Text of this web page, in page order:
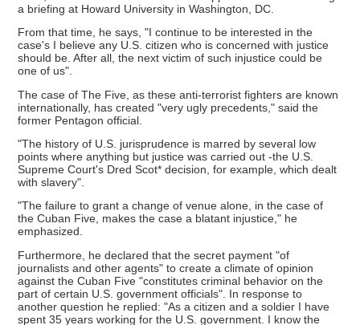
a briefing at Howard University in Washington, DC.
From that time, he says, "I continue to be interested in the
case's I believe any U.S. citizen who is concerned with justice
should be. After all, the next victim of such injustice could be
one of us".
The case of The Five, as these anti-terrorist fighters are known
internationally, has created "very ugly precedents," said the
former Pentagon official.
"The history of U.S. jurisprudence is marred by several low
points where anything but justice was carried out -the U.S.
Supreme Court's Dred Scot* decision, for example, which dealt
with slavery".
"The failure to grant a change of venue alone, in the case of
the Cuban Five, makes the case a blatant injustice," he
emphasized.
Furthermore, he declared that the secret payment "of
journalists and other agents" to create a climate of opinion
against the Cuban Five "constitutes criminal behavior on the
part of certain U.S. government officials". In response to
another question he replied: "As a citizen and a soldier I have
spent 35 years working for the U.S. government. I know the